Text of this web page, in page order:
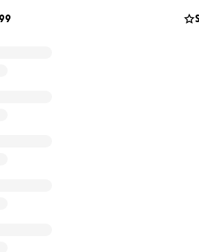
who said it needed even more
Then they took x-rays which
99